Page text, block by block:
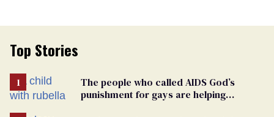
Top Stories
The people who called AIDS God’s
punishment for gays are helping